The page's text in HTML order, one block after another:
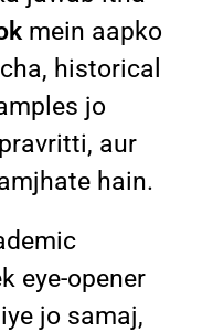
mein aapko
historical
jo
aur
hain.
eye-opener
jo samaj,